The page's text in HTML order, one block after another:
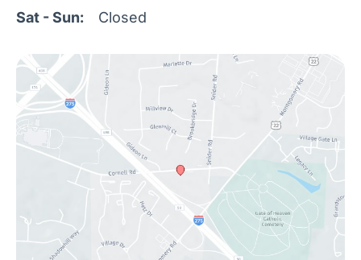
Sat - Sun:
Closed